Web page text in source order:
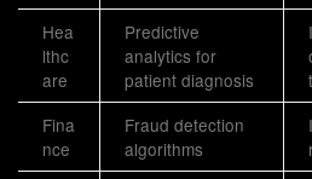
Hea
lthc
are
Predictive
analytics for
patient diagnosis
Fina
nce
Fraud detection
algorithms